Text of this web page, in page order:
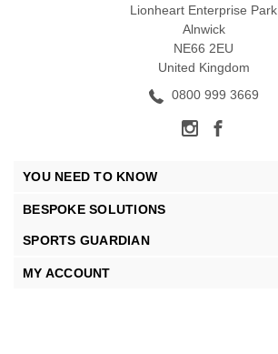
Lionheart Enterprise Park
Alnwick
NE66 2EU
United Kingdom
0800 999 3669
YOU NEED TO KNOW
BESPOKE SOLUTIONS
SPORTS GUARDIAN
MY ACCOUNT